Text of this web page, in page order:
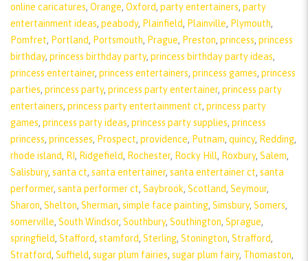
online caricatures, Orange, Oxford, party entertainers, party
entertainment ideas, peabody, Plainfield, Plainville, Plymouth,
Pomfret, Portland, Portsmouth, Prague, Preston, princess, princess
birthday, princess birthday party, princess birthday party ideas,
princess entertainer, princess entertainers, princess games, princess
parties, princess party, princess party entertainer, princess party
entertainers, princess party entertainment ct, princess party
games, princess party ideas, princess party supplies, princess
princess, princesses, Prospect, providence, Putnam, quincy, Redding,
rhode island, RI, Ridgefield, Rochester, Rocky Hill, Roxbury, Salem,
Salisbury, santa ct, santa entertainer, santa entertainer ct, santa
performer, santa performer ct, Saybrook, Scotland, Seymour,
Sharon, Shelton, Sherman, simple face painting, Simsbury, Somers,
somerville, South Windsor, Southbury, Southington, Sprague,
springfield, Stafford, stamford, Sterling, Stonington, Strafford,
Stratford, Suffield, sugar plum fairies, sugar plum fairy, Thomaston,